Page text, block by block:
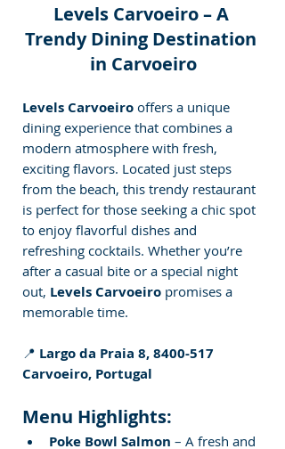
Levels Carvoeiro – A
Trendy Dining Destination
in Carvoeiro
Levels Carvoeiro offers a unique
dining experience that combines a
modern atmosphere with fresh,
exciting flavors. Located just steps
from the beach, this trendy restaurant
is perfect for those seeking a chic spot
to enjoy flavorful dishes and
refreshing cocktails. Whether you’re
after a casual bite or a special night
out, Levels Carvoeiro promises a
memorable time.
📍 Largo da Praia 8, 8400-517
Carvoeiro, Portugal
Menu Highlights:
Poke Bowl Salmon – A fresh and